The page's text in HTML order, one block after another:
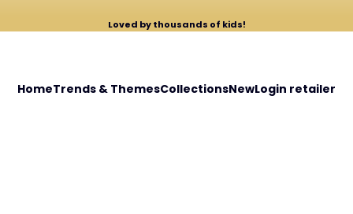
Loved by thousands of kids!
HomeTrends & ThemesCollectionsNewLogin retailer